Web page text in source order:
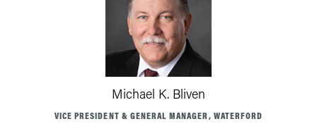
Michael K. Bliven
VICE PRESIDENT & GENERAL MANAGER, WATERFORD